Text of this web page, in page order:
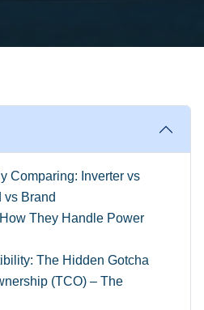
Comparing: Inverter vs
vs Brand
They Handle Power
The Hidden Gotcha
(TCO) – The